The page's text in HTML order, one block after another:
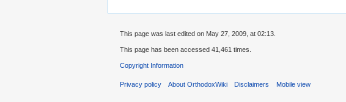
This page was last edited on May 27, 2009, at 02:13.
This page has been accessed 41,461 times.
Copyright Information
Privacy policy About OrthodoxWiki Disclaimers Mobile view